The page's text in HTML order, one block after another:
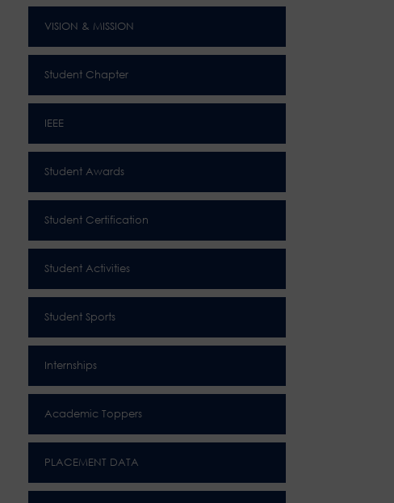
VISION & MISSION
Student Chapter
IEEE
Student Awards
Student Certification
Student Activities
Student Sports
Internships
Academic Toppers
PLACEMENT DATA